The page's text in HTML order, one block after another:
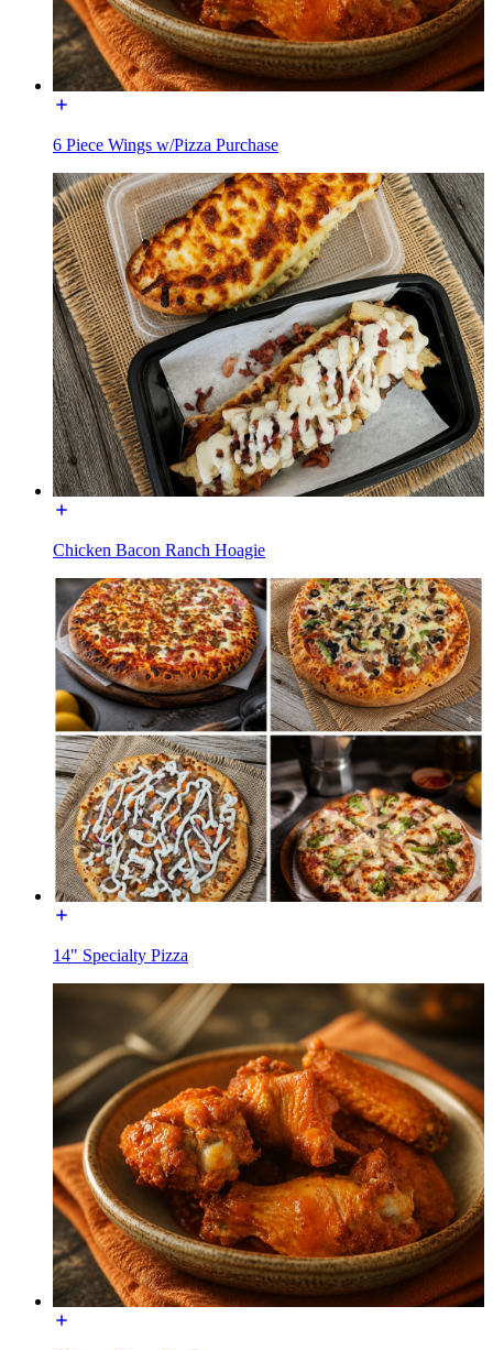
6 Piece Wings w/Pizza Purchase
Chicken Bacon Ranch Hoagie
14" Specialty Pizza